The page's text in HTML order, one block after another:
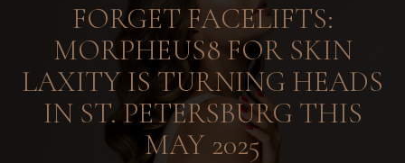
FORGET FACELIFTS:
MORPHEUS8 FOR SKIN
LAXITY IS TURNING HEADS
IN ST. PETERSBURG THIS
MAY 2025